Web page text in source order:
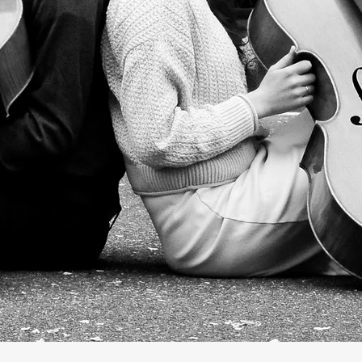
Music for Life's Special Moments